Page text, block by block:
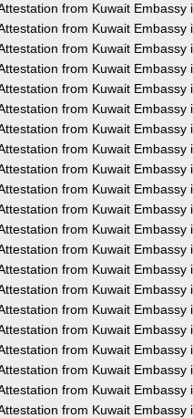
from Kuwait Embassy
from Kuwait Embassy
from Kuwait Embassy
from Kuwait Embassy
from Kuwait Embassy
from Kuwait Embassy
from Kuwait Embassy
from Kuwait Embassy
from Kuwait Embassy
from Kuwait Embassy
from Kuwait Embassy
from Kuwait Embassy
from Kuwait Embassy
from Kuwait Embassy
from Kuwait Embassy
from Kuwait Embassy
from Kuwait Embassy
from Kuwait Embassy
from Kuwait Embassy
from Kuwait Embassy
from Kuwait Embassy